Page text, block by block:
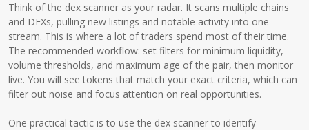
Think of the dex scanner as your radar. It scans multiple chains
and DEXs, pulling new listings and notable activity into one
stream. This is where a lot of traders spend most of their time.
The recommended workflow: set filters for minimum liquidity,
volume thresholds, and maximum age of the pair, then monitor
live. You will see tokens that match your exact criteria, which can
filter out noise and focus attention on real opportunities.
One practical tactic is to use the dex scanner to identify